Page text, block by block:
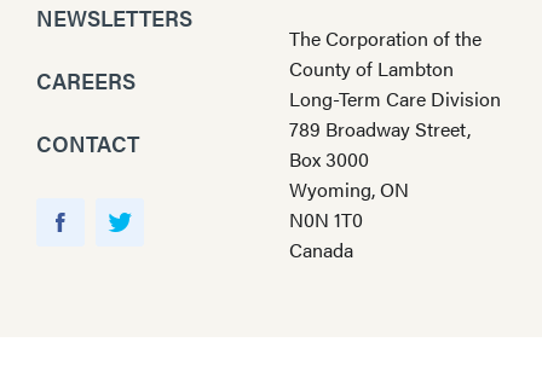
NEWSLETTERS
CAREERS
CONTACT
The Corporation of the
County of Lambton
Long-Term Care Division
789 Broadway Street,
Box 3000
Wyoming, ON
N0N 1T0
Canada